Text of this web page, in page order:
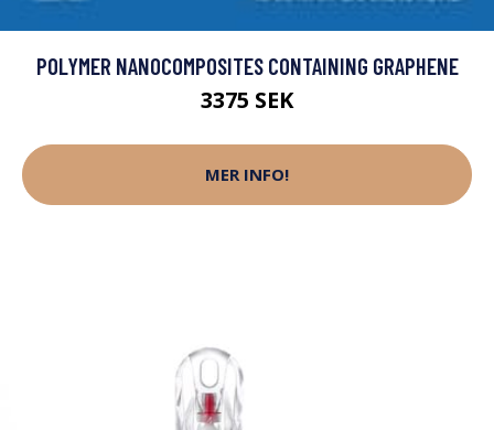
POLYMER NANOCOMPOSITES CONTAINING GRAPHENE
3375 SEK
MER INFO!